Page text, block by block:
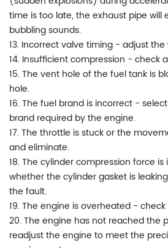
time is too late, the exhaust pipe will
bubbling sounds.
13. Incorrect valve timing - adjust
14. Insufficient compression - check
15. The vent hole of the fuel tank is
hole.
16. The fuel brand is incorrect -
brand required by the engine.
17. The throttle is stuck or the
and eliminate.
18. The cylinder compression force
whether the cylinder gasket is
the fault.
19. The engine is overheated -
20. The engine has not reached the
readjust the engine to meet the